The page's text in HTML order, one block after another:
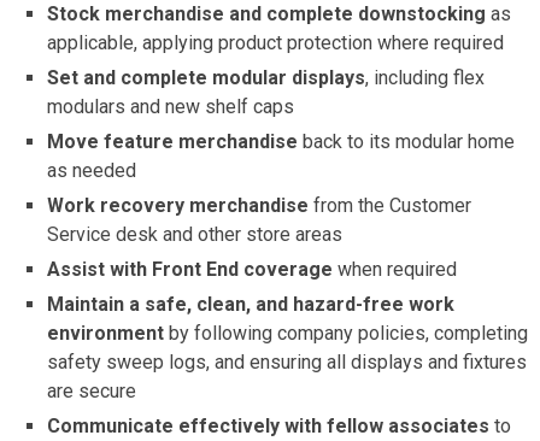
Stock merchandise and complete downstocking as
applicable, applying product protection where required
Set and complete modular displays, including flex
modulars and new shelf caps
Move feature merchandise back to its modular home
as needed
Work recovery merchandise from the Customer
Service desk and other store areas
Assist with Front End coverage when required
Maintain a safe, clean, and hazard-free work
environment by following company policies, completing
safety sweep logs, and ensuring all displays and fixtures
are secure
Communicate effectively with fellow associates to